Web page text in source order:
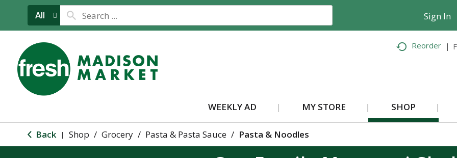
All Sign In
Reorder
WEEKLY AD MY STORE SHOP
Back | Shop / Grocery / Pasta & Pasta Sauce / Pasta & Noodles